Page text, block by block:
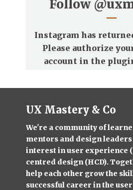
Follow
Instagram has
Please authorize
account in the
UX Mastery & Co
We're a community of
mentors and design
interest in user experience
centred design (HCD).
help each other grow the
successful career in the